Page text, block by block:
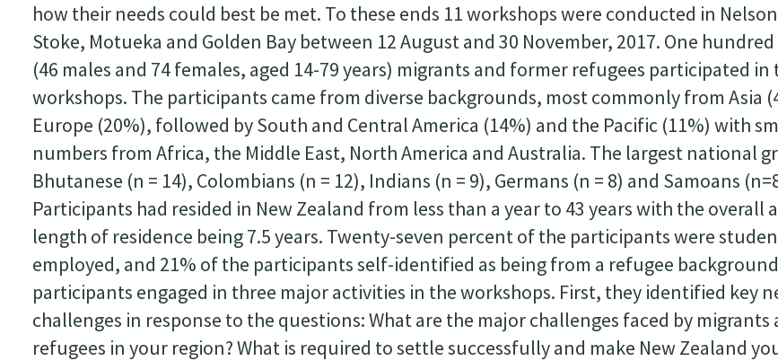
how their needs could best be met. To these ends 11 workshops were conducted in
Stoke, Motueka and Golden Bay between 12 August and 30 November, 2017. One
(46 males and 74 females, aged 14-79 years) migrants and former refugees participated in
workshops. The participants came from diverse backgrounds, most commonly from Asia
Europe (20%), followed by South and Central America (14%) and the Pacific (11%) with
numbers from Africa, the Middle East, North America and Australia. The largest national
Bhutanese (n = 14), Colombians (n = 12), Indians (n = 9), Germans (n = 8) and Samoans
Participants had resided in New Zealand from less than a year to 43 years with the overall
length of residence being 7.5 years. Twenty-seven percent of the participants were
employed, and 21% of the participants self-identified as being from a refugee
participants engaged in three major activities in the workshops. First, they identified key
challenges in response to the questions: What are the major challenges faced by
refugees in your region? What is required to settle successfully and make New Zealand